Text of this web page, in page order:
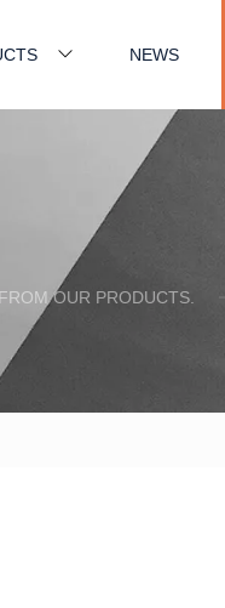
NEWS
OUR PRODUCTS.